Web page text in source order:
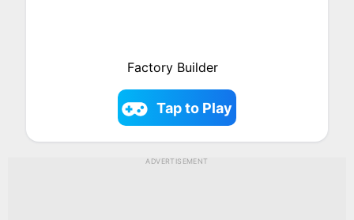
Factory Builder
Tap to Play
ADVERTISEMENT